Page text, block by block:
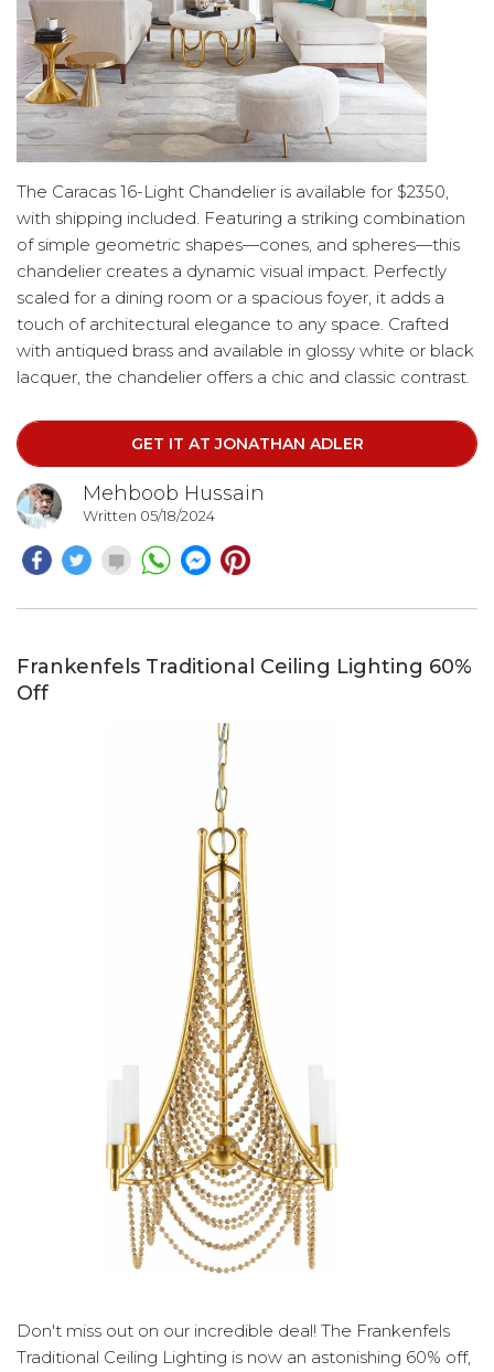
The Caracas 16-Light Chandelier is available for $2350,
with shipping included. Featuring a striking combination
of simple geometric shapes—cones, and spheres—this
chandelier creates a dynamic visual impact. Perfectly
scaled for a dining room or a spacious foyer, it adds a
touch of architectural elegance to any space. Crafted
with antiqued brass and available in glossy white or black
lacquer, the chandelier offers a chic and classic contrast.
while the white finish evokes Italian Art Deco
sophistication. This statement piece is sure to elevate
your interior design.
GET IT AT JONATHAN ADLER
Mehboob Hussain
Written 05/18/2024
Frankenfels Traditional Ceiling Lighting 60%
Off
Don't miss out on our incredible deal! The Frankenfels
Traditional Ceiling Lighting is now an astonishing 60% off,